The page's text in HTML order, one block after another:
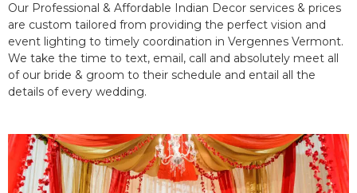
Our Professional & Affordable Indian Decor services & prices
are custom tailored from providing the perfect vision and
event lighting to timely coordination in Vergennes Vermont.
We take the time to text, email, call and absolutely meet all
of our bride & groom to their schedule and entail all the
details of every wedding.